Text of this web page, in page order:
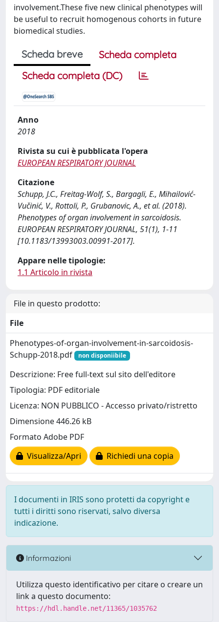
involvement.These five new clinical phenotypes will
be useful to recruit homogenous cohorts in future
biomedical studies.
Scheda breve
Scheda completa
Scheda completa (DC)
Anno
2018
Rivista su cui è pubblicata l'opera
EUROPEAN RESPIRATORY JOURNAL
Citazione
Schupp, J.C., Freitag-Wolf, S., Bargagli, E., Mihailović-
Vučinić, V., Rottoli, P., Grubanovic, A., et al. (2018).
Phenotypes of organ involvement in sarcoidosis.
EUROPEAN RESPIRATORY JOURNAL, 51(1), 1-11
[10.1183/13993003.00991-2017].
Appare nelle tipologie:
1.1 Articolo in rivista
File in questo prodotto:
File
Phenotypes-of-organ-involvement-in-sarcoidosis-
Schupp-2018.pdf
non disponiibile
Descrizione: Free full-text sul sito dell'editore
Tipologia: PDF editoriale
Licenza: NON PUBBLICO - Accesso privato/ristretto
Dimensione 446.26 kB
Formato Adobe PDF
Visualizza/Apri
Richiedi una copia
I documenti in IRIS sono protetti da copyright e
tutti i diritti sono riservati, salvo diversa
indicazione.
Informazioni
Utilizza questo identificativo per citare o creare un
link a questo documento:
https://hdl.handle.net/11365/1035762